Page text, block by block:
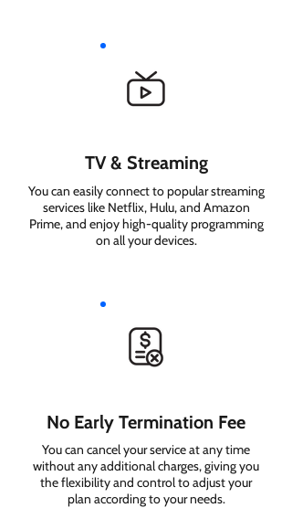
TV & Streaming
You can easily connect to popular streaming
services like Netflix, Hulu, and Amazon
Prime, and enjoy high-quality programming
on all your devices.
No Early Termination Fee
You can cancel your service at any time
without any additional charges, giving you
the flexibility and control to adjust your
plan according to your needs.